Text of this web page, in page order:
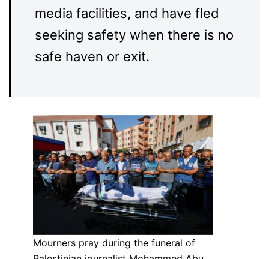
media facilities, and have fled
seeking safety when there is no
safe haven or exit.
Mourners pray during the funeral of